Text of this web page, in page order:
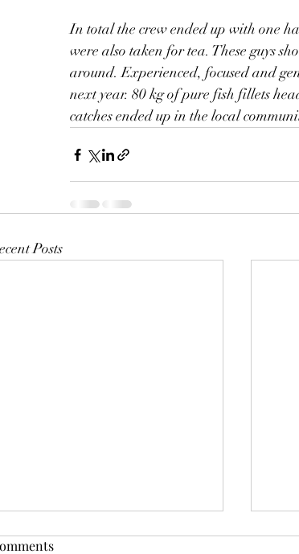
In total the crew ended up with one
were also taken for tea. These guys
around. Experienced, focused and
next year. 80 kg of pure fish fillets
catches ended up in the local
Posts